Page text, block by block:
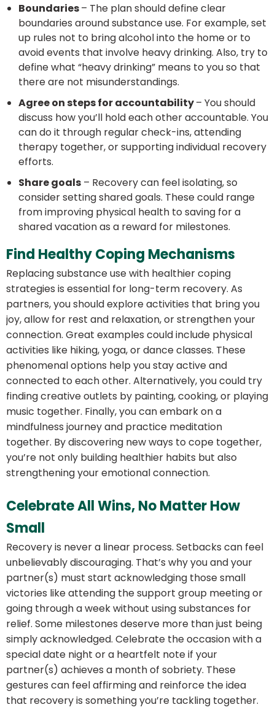
Boundaries– The plan should define clear
boundaries around substance use. For example, set
up rules not to bring alcohol into the home or to
avoid events that involve heavy drinking. Also, try to
define what “heavy drinking” means to you so that
there are not misunderstandings.
Agree on steps for accountability– You should
discuss how you’ll hold each other accountable. You
can do it through regular check-ins, attending
therapy together, or supporting individual recovery
efforts.
Share goals – Recovery can feel isolating, so
consider setting shared goals. These could range
from improving physical health to saving for a
shared vacation as a reward for milestones.
Find Healthy Coping Mechanisms
Replacing substance use with healthier coping
strategies is essential for long-term recovery. As
partners, you should explore activities that bring you
joy, allow for rest and relaxation, or strengthen your
connection. Great examples could include physical
activities like hiking, yoga, or dance classes. These
phenomenal options help you stay active and
connected to each other. Alternatively, you could try
finding creative outlets by painting, cooking, or playing
music together. Finally, you can embark on a
mindfulness journey and practice meditation
together. By discovering new ways to cope together,
you’re not only building healthier habits but also
strengthening your emotional connection.
Celebrate All Wins, No Matter How
Small
Recovery is never a linear process. Setbacks can feel
unbelievably discouraging. That’s why you and your
partner(s) must start acknowledging those small
victories like attending the support group meeting or
going through a week without using substances for
relief. Some milestones deserve more than just being
simply acknowledged. Celebrate the occasion with a
special date night or a heartfelt note if your
partner(s) achieves a month of sobriety. These
gestures can feel affirming and reinforce the idea
that recovery is something you’re tackling together.